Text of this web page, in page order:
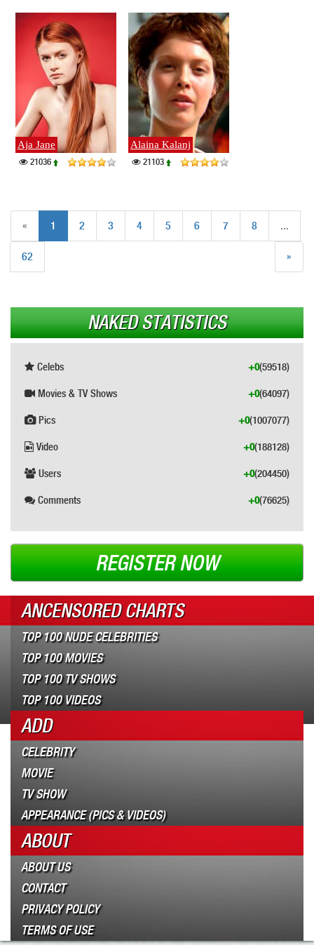
Aja Jane
21036
Alaina Kalanj
21103
« 1 2 3 4 5 6 7 8 ...
62 »
NAKED STATISTICS
Celebs (59518)
+0
Movies & TV Shows (64097)
+0
Pics (1007077)
+0
Video (188128)
+0
Users (204450)
+0
Comments (76625)
+0
REGISTER NOW
ANCENSORED CHARTS
TOP 100 NUDE CELEBRITIES
TOP 100 MOVIES
TOP 100 TV SHOWS
TOP 100 VIDEOS
ADD
CELEBRITY
MOVIE
TV SHOW
APPEARANCE (PICS & VIDEOS)
ABOUT
ABOUT US
CONTACT
PRIVACY POLICY
TERMS OF USE